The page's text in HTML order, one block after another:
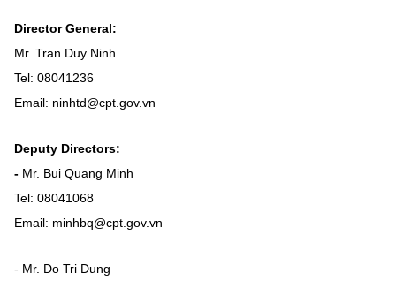
Ministry of Science and Technology (MST) portal
Editor-in-chief: Ms. Nguyen Thi Hai Hang – Director of Vietnam
Contact Us
Address: 18 Nguyen Du Street, Ha Noi, VietNam
Email: stc@mst.gov.vn
Technology
Director General:
Mr. Tran Duy Ninh
Tel: 08041236
Email: ninhtd@cpt.gov.vn
Deputy Directors:
- Mr. Bui Quang Minh
Tel: 08041068
Email: minhbq@cpt.gov.vn
- Mr. Do Tri Dung